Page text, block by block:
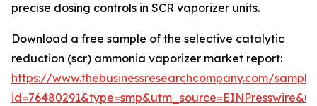
precise dosing controls in SCR vaporizer units.
Download a free sample of the selective catalytic
reduction (scr) ammonia vaporizer market report:
https://www.thebusinessresearchcompany.com/